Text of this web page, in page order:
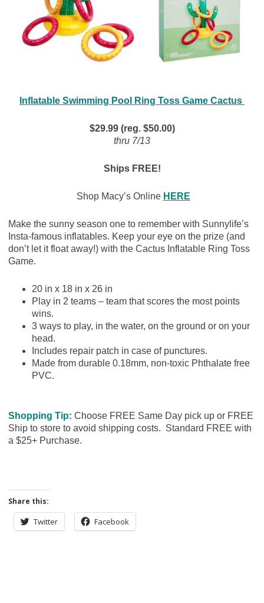
Inflatable Swimming Pool Ring Toss Game Cactus
$29.99 (reg. $50.00)
thru 7/13
Ships FREE!
Shop Macy’s Online HERE
Make the sunny season one to remember with Sunnylife’s
Insta-famous inflatables. Keep your eye on the prize (and
don’t let it float away!) with the Cactus Inflatable Ring Toss
Game.
20 in x 18 in x 26 in
Play in 2 teams – team that scores the most points
wins.
3 ways to play, in the water, on the ground or on your
head.
Includes repair patch in case of punctures.
Made from durable 0.18mm, non-toxic Phthalate free
PVC.
Shopping Tip: Choose FREE Same Day pick up or FREE
Ship to store to avoid shipping costs. Standard FREE with
a $25+ Purchase.
Share this:
Twitter Facebook